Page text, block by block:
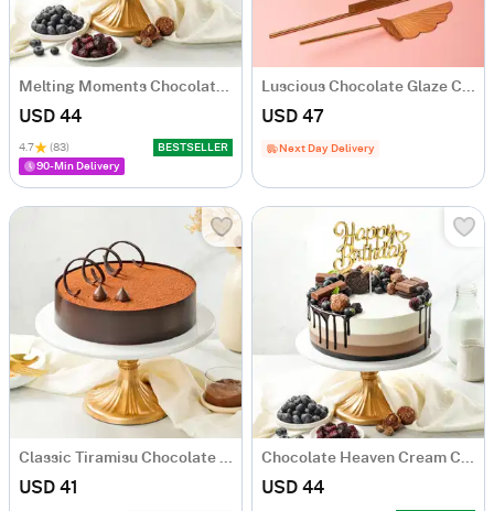
USD 44
4.7 (83)
BESTSELLER
90-Min Delivery
USD 47
Next Day Delivery
USD 41 USD 44